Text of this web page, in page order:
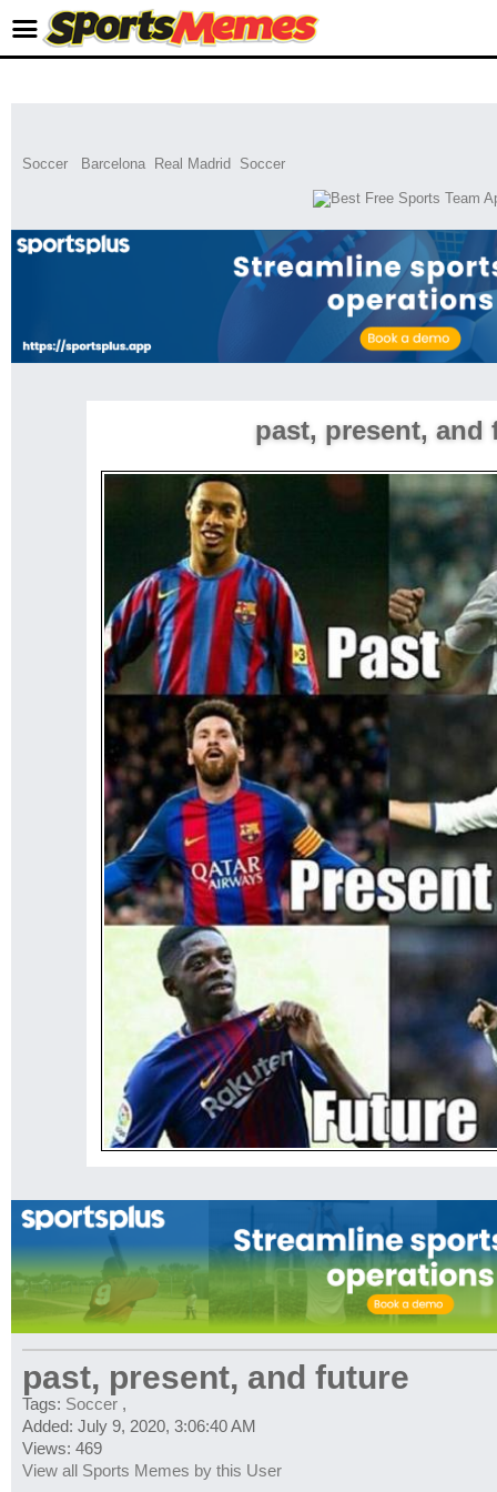
Soccer Barcelona Real Madrid Soccer
past, present, and
past, present, and future
Tags: Soccer ,
Added: July 9, 2020, 3:06:40 AM
Views: 469
View all Sports Memes by this User